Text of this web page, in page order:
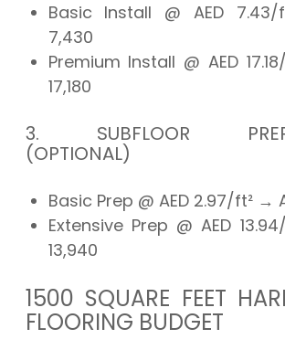
Basic Install @ AED 7.43/
7,430
Premium Install @ AED
17,180
3. SUBFLOOR
(OPTIONAL)
Basic Prep @ AED 2.97/ft² →
Extensive Prep @ AED
13,940
1500 SQUARE FEET
FLOORING BUDGET